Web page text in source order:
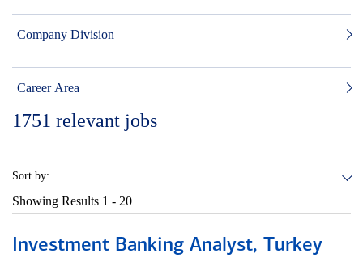
Company Division
Career Area
1751 relevant jobs
Sort by:
Showing Results 1 - 20
Investment Banking Analyst, Turkey